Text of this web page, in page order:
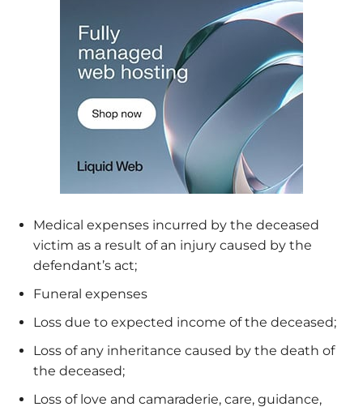
Medical expenses incurred by the deceased
victim as a result of an injury caused by the
defendant’s act;
Funeral expenses
Loss due to expected income of the deceased;
Loss of any inheritance caused by the death of
the deceased;
Loss of love and camaraderie, care, guidance,